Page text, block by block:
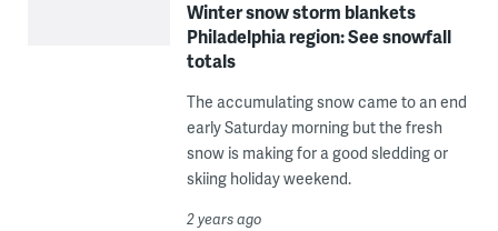
Winter snow storm blankets
Philadelphia region: See snowfall
totals
The accumulating snow came to an end
early Saturday morning but the fresh
snow is making for a good sledding or
skiing holiday weekend.
2 years ago